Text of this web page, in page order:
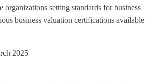
setting standards for business
business valuation certifications available
2025